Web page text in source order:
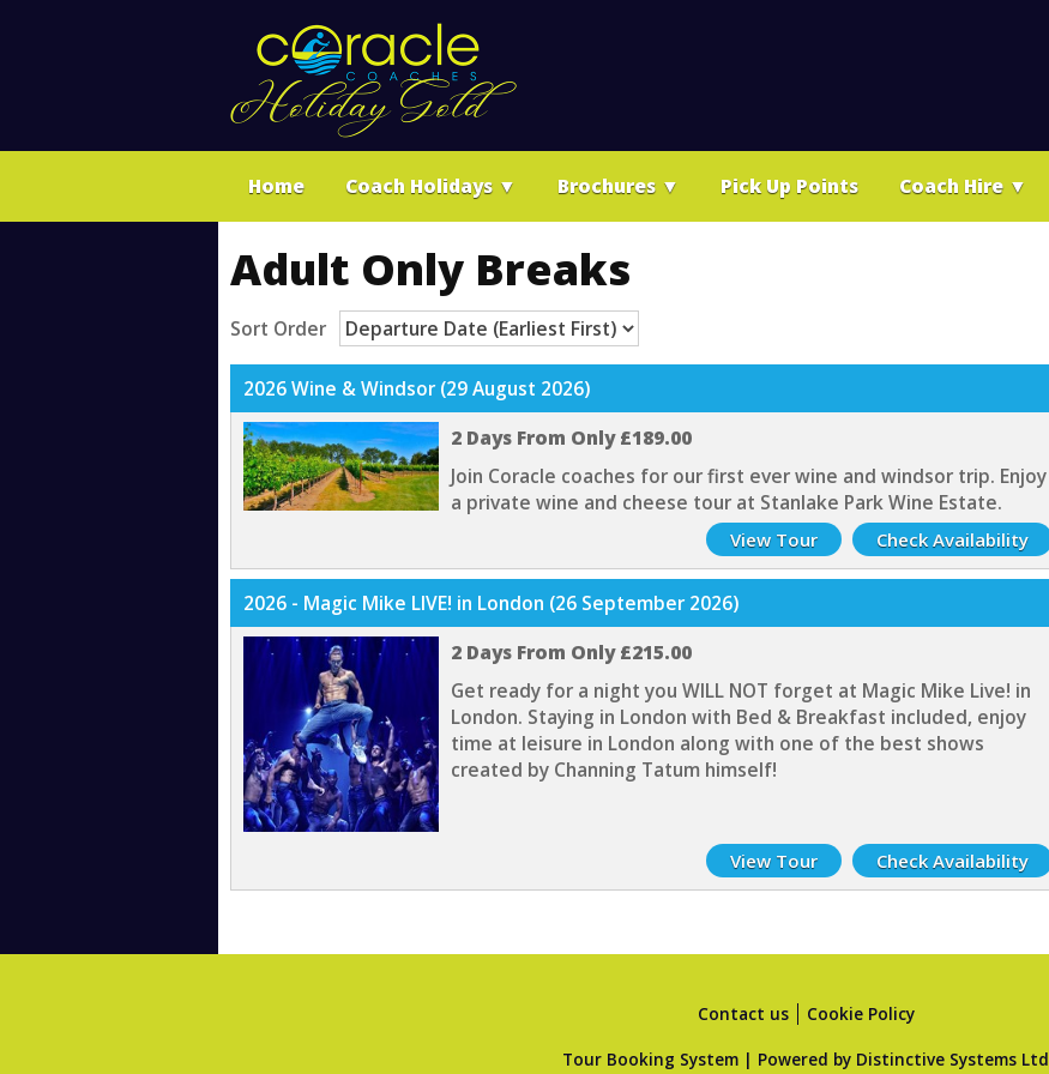
Home Coach Holidays ▼ Brochures ▼ Pick Up Points Coach Hire ▼
Adult Only Breaks
Sort Order
2026 Wine & Windsor (29 August 2026)
2 Days From Only £189.00
Join Coracle coaches for our first ever wine and windsor trip. Enjoy
a private wine and cheese tour at Stanlake Park Wine Estate.
View Tour Check Availability
2026 - Magic Mike LIVE! in London (26 September 2026)
2 Days From Only £215.00
Get ready for a night you WILL NOT forget at Magic Mike Live! in
London. Staying in London with Bed & Breakfast included, enjoy
time at leisure in London along with one of the best shows
created by Channing Tatum himself!
View Tour Check Availability
Contact us Cookie Policy
Tour Booking System | Powered by Distinctive Systems Ltd